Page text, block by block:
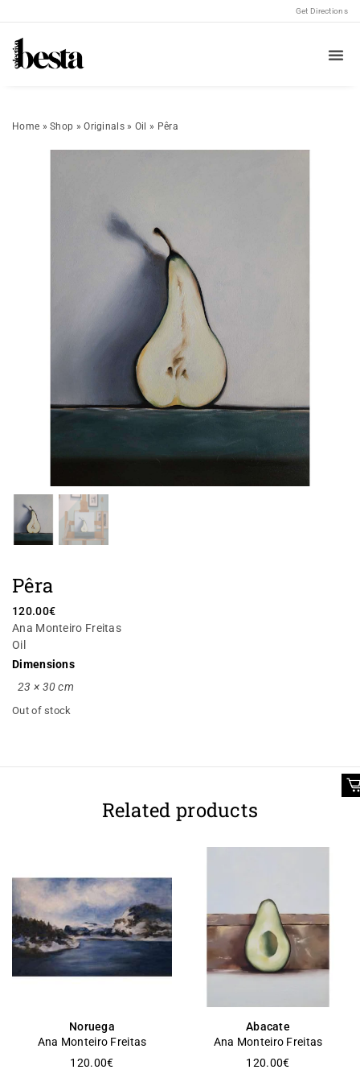
Get Directions
Home »Shop »Originals» Oil » Pêra
Pêra
120.00€
Ana Monteiro Freitas
Oil
Dimensions
23 × 30 cm
Out of stock
Related products
Noruega
Ana Monteiro Freitas
120.00€
Abacate
Ana Monteiro Freitas
120.00€